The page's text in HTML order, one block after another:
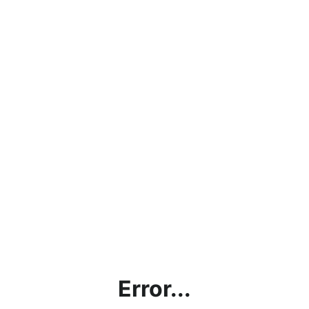
Error...